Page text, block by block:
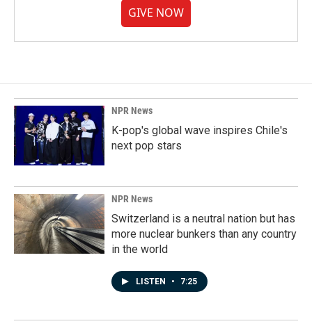
GIVE NOW
NPR News
K-pop's global wave inspires Chile's
next pop stars
NPR News
Switzerland is a neutral nation but has
more nuclear bunkers than any country
in the world
LISTEN • 7:25